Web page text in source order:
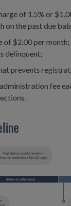
of 1.5% or
on the past due
of $2.00 per
delinquent;
prevents
fee